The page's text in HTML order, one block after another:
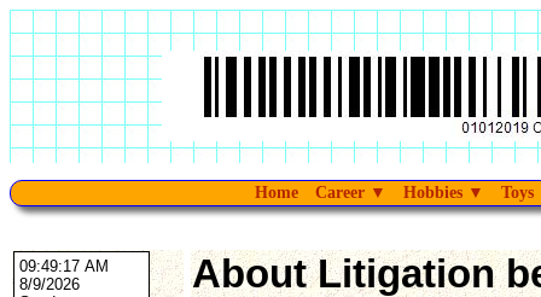
Home Career ▼ Hobbies ▼ Toys
About Litigation